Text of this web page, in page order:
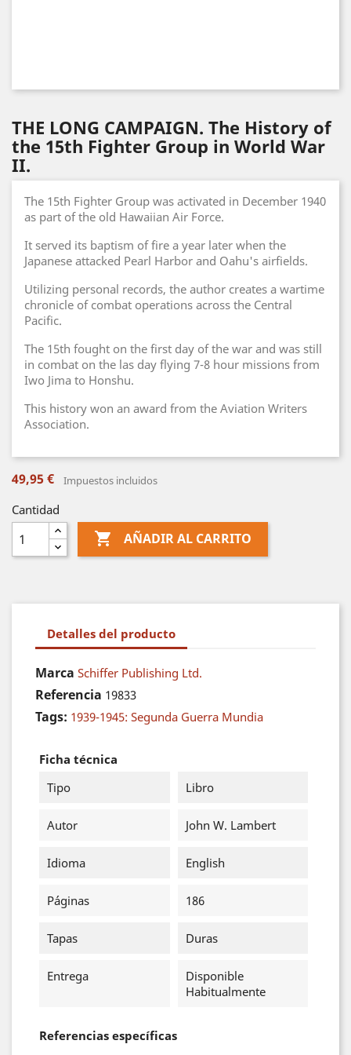
THE LONG CAMPAIGN. The History of
the 15th Fighter Group in World War
II.
The 15th Fighter Group was activated in December 1940
as part of the old Hawaiian Air Force.
It served its baptism of fire a year later when the
Japanese attacked Pearl Harbor and Oahu's airfields.
Utilizing personal records, the author creates a wartime
chronicle of combat operations across the Central
Pacific.
The 15th fought on the first day of the war and was still
in combat on the las day flying 7-8 hour missions from
Iwo Jima to Honshu.
This history won an award from the Aviation Writers
Association.
49,95 € Impuestos incluidos
Cantidad
 AÑADIR AL CARRITO
Detalles del producto
Marca Schiffer Publishing Ltd.
Referencia 19833
Tags: 1939-1945: Segunda Guerra Mundia
Ficha técnica
Tipo
Libro
Autor John W. Lambert
Idioma English
Páginas 186
Tapas Duras
Entrega
Disponible
Habitualmente
Referencias específicas